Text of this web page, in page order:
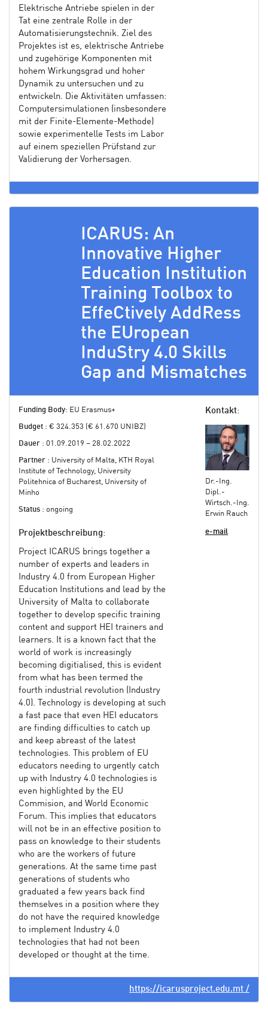
Elektrische Antriebe spielen in der
Tat eine zentrale Rolle in der
Automatisierungstechnik. Ziel des
Projektes ist es, elektrische Antriebe
und zugehörige Komponenten mit
hohem Wirkungsgrad und hoher
Dynamik zu untersuchen und zu
entwickeln. Die Aktivitäten umfassen:
Computersimulationen (insbesondere
mit der Finite-Elemente-Methode)
sowie experimentelle Tests im Labor
auf einem speziellen Prüfstand zur
Validierung der Vorhersagen.
ICARUS: An
Innovative Higher
Education Institution
Training Toolbox to
EffeCtively AddRess
the EUropean
InduStry 4.0 Skills
Gap and Mismatches
Funding Body: EU Erasmus+
Budget : € 324.353 (€ 61.670 UNIBZ)
Dauer : 01.09.2019 – 28.02.2022
Partner : University of Malta, KTH Royal
Institute of Technology, University
Politehnica of Bucharest, University of
Minho
Status : ongoing
Projektbeschreibung:
Project ICARUS brings together a
number of experts and leaders in
Industry 4.0 from European Higher
Education Institutions and lead by the
University of Malta to collaborate
together to develop specific training
content and support HEI trainers and
learners. It is a known fact that the
world of work is increasingly
becoming digitialised, this is evident
from what has been termed the
fourth industrial revolution (Industry
4.0). Technology is developing at such
a fast pace that even HEI educators
are finding difficulties to catch up
and keep abreast of the latest
technologies. This problem of EU
educators needing to urgently catch
up with Industry 4.0 technologies is
even highlighted by the EU
Commision, and World Economic
Forum. This implies that educators
will not be in an effective position to
pass on knowledge to their students
who are the workers of future
generations. At the same time past
generations of students who
graduated a few years back find
themselves in a position where they
do not have the required knowledge
to implement Industry 4.0
technologies that had not been
developed or thought at the time.
Kontakt:
Dr.-Ing.
Dipl.-
Wirtsch.-Ing.
Erwin Rauch
e-mail
https://icarusproject.edu.mt /